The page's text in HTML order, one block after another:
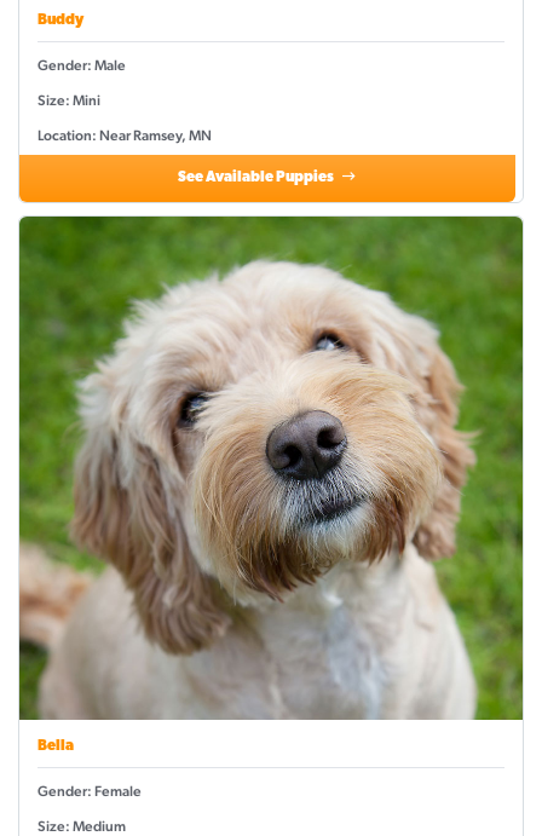
Buddy
Gender: Male
Size: Mini
Location: Near Ramsey, MN
See Available Puppies
Bella
Gender: Female
Size: Medium